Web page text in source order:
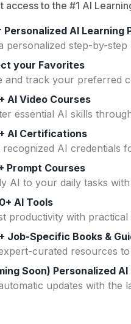
access to the #1 AI
Personalized AI Learning
personalized step-by-
your Favorites
and track your preferred
AI Video Courses
essential AI skills
AI Certifications
recognized AI credentials
Prompt Courses
AI to your daily tasks
AI Tools
productivity with
Job-Specific Books &
curated resources
Soon) Personalized
updates with the